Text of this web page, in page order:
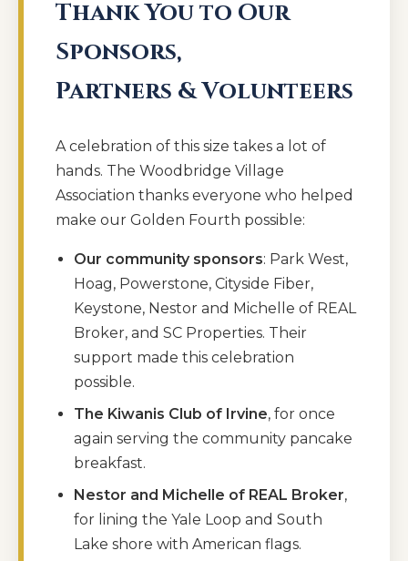
Thank You to Our
Sponsors,
Partners & Volunteers
A celebration of this size takes a lot of
hands. The Woodbridge Village
Association thanks everyone who helped
make our Golden Fourth possible:
Our community sponsors: Park West,
Hoag, Powerstone, Cityside Fiber,
Keystone, Nestor and Michelle of REAL
Broker, and SC Properties. Their
support made this celebration
possible.
The Kiwanis Club of Irvine, for once
again serving the community pancake
breakfast.
Nestor and Michelle of REAL Broker,
for lining the Yale Loop and South
Lake shore with American flags.